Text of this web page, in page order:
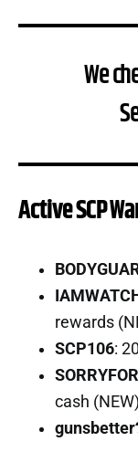
We
Active SCP
rewards
SCP106:
cash (NEW)